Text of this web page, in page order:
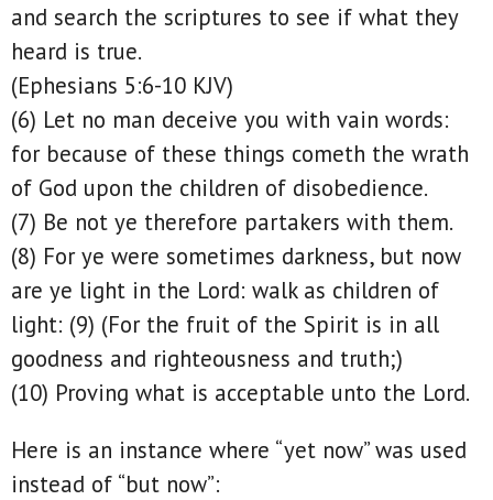
and search the scriptures to see if what they
heard is true.
(Ephesians 5:6-10 KJV)
(6) Let no man deceive you with vain words:
for because of these things cometh the wrath
of God upon the children of disobedience.
(7) Be not ye therefore partakers with them.
(8) For ye were sometimes darkness, but now
are ye light in the Lord: walk as children of
light: (9) (For the fruit of the Spirit is in all
goodness and righteousness and truth;)
(10) Proving what is acceptable unto the Lord.
Here is an instance where “yet now” was used
instead of “but now”: